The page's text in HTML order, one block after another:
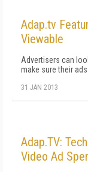
Adap.tv
Viewable
Advertisers can
make sure their
31 JAN 2013
Adap.TV:
Video Ad